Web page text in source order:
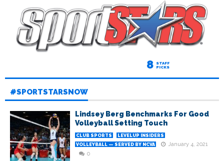
8 STAFF
PICKS
#SPORTSTARSNOW
Lindsey Berg Benchmarks For Good
Volleyball Setting Touch
CLUB SPORTS
LEVELUP INSIDERS
VOLLEYBALL — SERVED BY NCVA
January 4, 2021
0